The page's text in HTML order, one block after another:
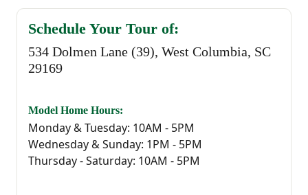
attached one-car garage. Step inside
through the foyer and you’re brought
straight into the main living area where the
flow together. The kitchen is centered
around an island, giving you the perfect
Schedule Your Tour of:
534 Dolmen Lane (39), West Columbia, SC
29169
Model Home Hours:
Monday & Tuesday: 10AM - 5PM
Wednesday & Sunday: 1PM - 5PM
Thursday - Saturday: 10AM - 5PM